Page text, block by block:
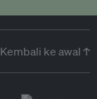
Kembali ke awal ↑